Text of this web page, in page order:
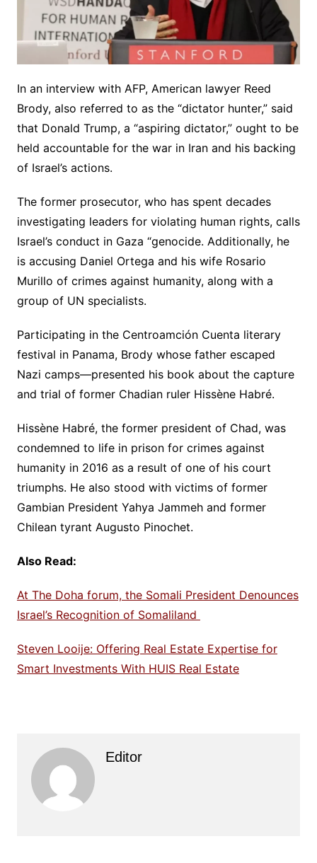
In an interview with AFP, American lawyer Reed
Brody, also referred to as the “dictator hunter,” said
that Donald Trump, a “aspiring dictator,” ought to be
held accountable for the war in Iran and his backing
of Israel’s actions.
The former prosecutor, who has spent decades
investigating leaders for violating human rights, calls
Israel’s conduct in Gaza “genocide. Additionally, he
is accusing Daniel Ortega and his wife Rosario
Murillo of crimes against humanity, along with a
group of UN specialists.
Participating in the Centroamción Cuenta literary
festival in Panama, Brody whose father escaped
Nazi camps—presented his book about the capture
and trial of former Chadian ruler Hissène Habré.
Hissène Habré, the former president of Chad, was
condemned to life in prison for crimes against
humanity in 2016 as a result of one of his court
triumphs. He also stood with victims of former
Gambian President Yahya Jammeh and former
Chilean tyrant Augusto Pinochet.
Also Read:
At The Doha forum, the Somali President Denounces
Israel’s Recognition of Somaliland
Steven Looije: Offering Real Estate Expertise for
Smart Investments With HUIS Real Estate
Editor